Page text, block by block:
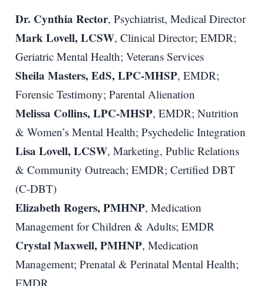
Dr. Cynthia Rector, Psychiatrist, Medical Director
Mark Lovell, LCSW, Clinical Director; EMDR;
Geriatric Mental Health; Veterans Services
Sheila Masters, EdS, LPC-MHSP, EMDR;
Forensic Testimony; Parental Alienation
Melissa Collins, LPC-MHSP, EMDR; Nutrition
& Women’s Mental Health; Psychedelic Integration
Lisa Lovell, LCSW, Marketing, Public Relations
& Community Outreach; EMDR; Certified DBT
(C-DBT)
Elizabeth Rogers, PMHNP, Medication
Management for Children & Adults; EMDR
Crystal Maxwell, PMHNP, Medication
Management; Prenatal & Perinatal Mental Health;
EMDR